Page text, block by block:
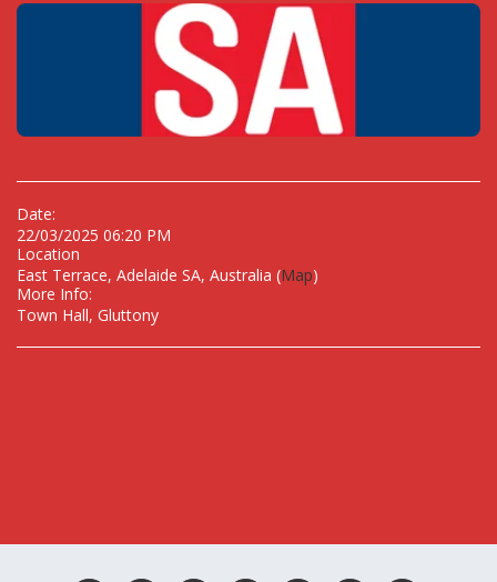
Date:
22/03/2025 06:20 PM
Location
East Terrace, Adelaide SA, Australia (Map)
More Info:
Town Hall, Gluttony